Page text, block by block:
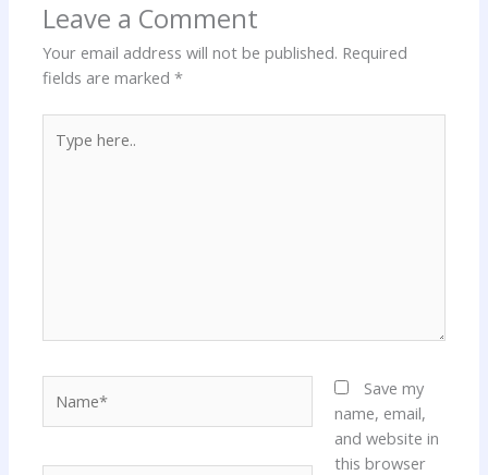
Leave a Comment
Your email address will not be published. Required
fields are marked*
here..
Save my
name, email,
and website in
this browser